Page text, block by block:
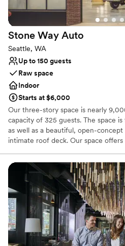
Stone Way Auto
Seattle, WA
Up to 150 guests
Raw space
Indoor
Starts at $6,000
Our three-story space is nearly
capacity of 325 guests. The space
as well as a beautiful, open-
intimate roof deck. Our space
Why you'll love this venue
Has a luxe vibe
Bridal suite on site
Provides catering services
Venue considerations
Not wheelchair accessible
Does not provide event staff